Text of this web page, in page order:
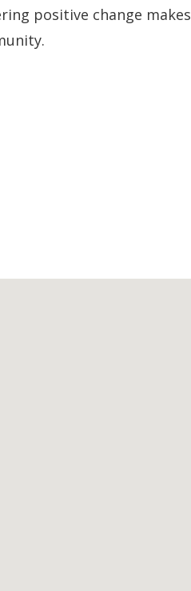
positive change makes